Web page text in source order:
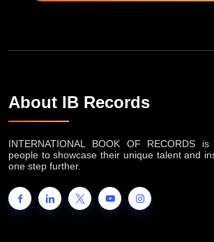
About IB Records
INTERNATIONAL BOOK OF RECORDS
people to showcase their unique talent and
one step further.